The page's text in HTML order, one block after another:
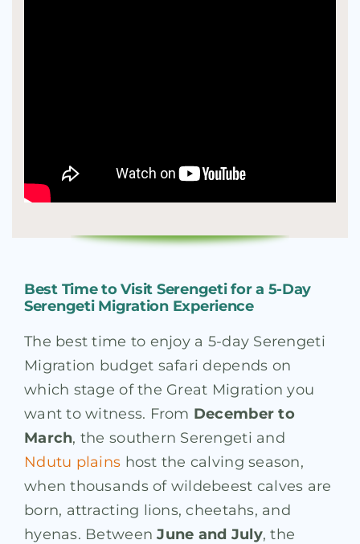
Best Time to Visit Serengeti for a 5-Day
Serengeti Migration Experience
The best time to enjoy a 5-day Serengeti
Migration budget safari depends on
which stage of the Great Migration you
want to witness. From December to
March, the southern Serengeti and
Ndutu plains host the calving season,
when thousands of wildebeest calves are
born, attracting lions, cheetahs, and
hyenas. BetweenJune and July, the